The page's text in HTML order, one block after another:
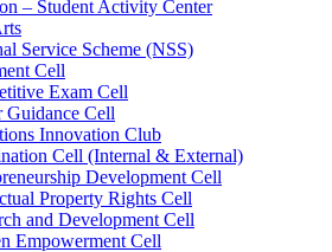
– Student Activity Center
Service Scheme (NSS)
Cell
Exam Cell
Guidance Cell
Innovation Club
Cell (Internal & External)
Development Cell
Property Rights Cell
and Development Cell
Empowerment Cell